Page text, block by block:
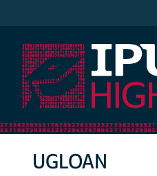
UGLOAN